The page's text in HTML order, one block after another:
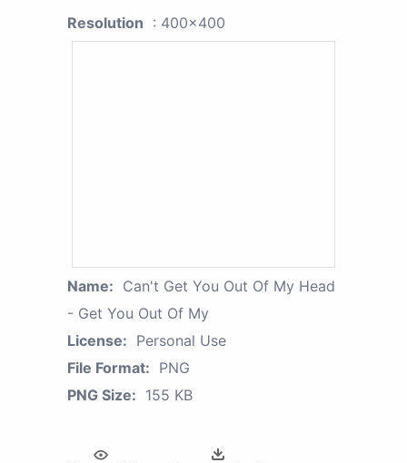
Resolution : 400x400
Name: Can't Get You Out Of My Head
- Get You Out Of My
License: Personal Use
File Format: PNG
PNG Size: 155 KB